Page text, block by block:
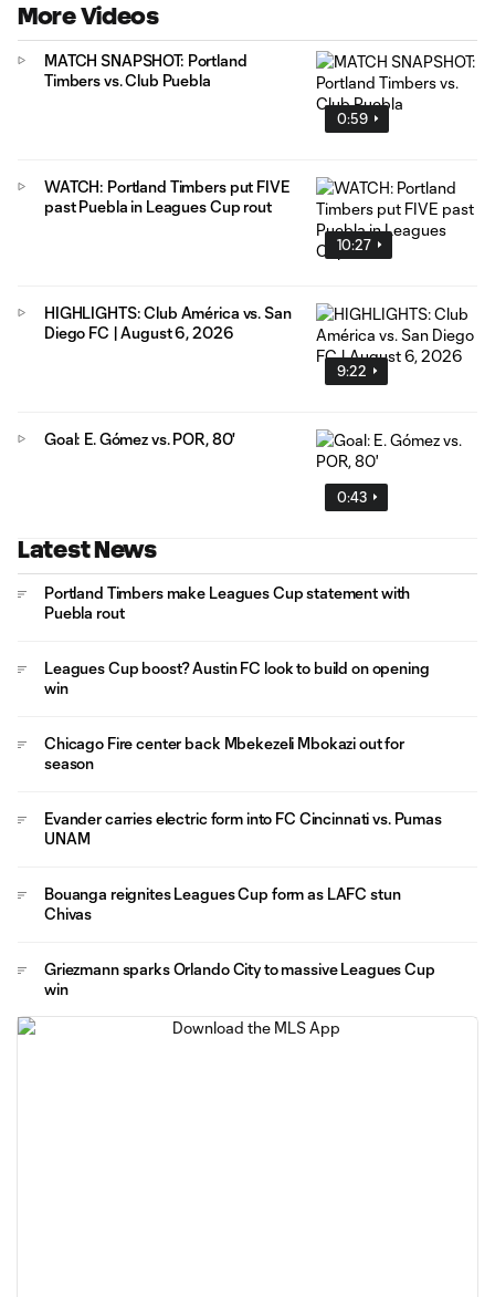
More Videos
0:59
MATCH SNAPSHOT: Portland
Timbers vs. Club Puebla
10:27
WATCH: Portland Timbers put FIVE
past Puebla in Leagues Cup rout
9:22
HIGHLIGHTS: Club América vs. San
Diego FC | August 6, 2026
0:43
Goal: E. Gómez vs. POR, 80'
Latest News
Portland Timbers make Leagues Cup statement with
Puebla rout
Leagues Cup boost? Austin FC look to build on opening
win
Chicago Fire center back Mbekezeli Mbokazi out for
season
Evander carries electric form into FC Cincinnati vs. Pumas
UNAM
Bouanga reignites Leagues Cup form as LAFC stun
Chivas
Griezmann sparks Orlando City to massive Leagues Cup
win